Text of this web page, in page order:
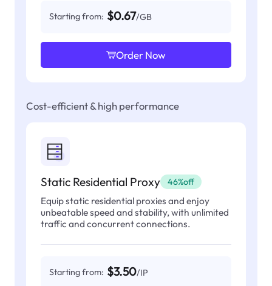
Starting from: $0.67/GB
Order Now
Cost-efficient & high performance
Static Residential Proxy 46%off
Equip static residential proxies and enjoy
unbeatable speed and stability, with unlimited
traffic and concurrent connections.
Starting from: $3.50/IP